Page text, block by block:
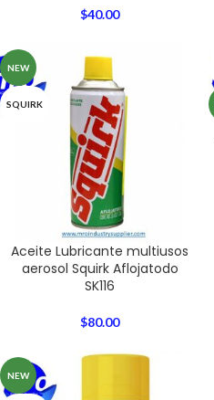
$40.00
NEW
SQUIRK
Aceite Lubricante multiusos
aerosol Squirk Aflojatodo
SK116
$80.00
NEW